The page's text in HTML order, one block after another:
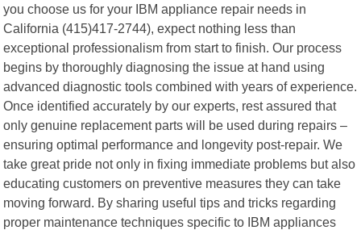
you choose us for your IBM appliance repair needs in
California (415)417-2744), expect nothing less than
exceptional professionalism from start to finish. Our process
begins by thoroughly diagnosing the issue at hand using
advanced diagnostic tools combined with years of experience.
Once identified accurately by our experts, rest assured that
only genuine replacement parts will be used during repairs –
ensuring optimal performance and longevity post-repair. We
take great pride not only in fixing immediate problems but also
educating customers on preventive measures they can take
moving forward. By sharing useful tips and tricks regarding
proper maintenance techniques specific to IBM appliances